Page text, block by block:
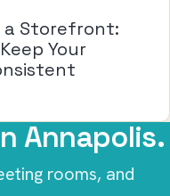
a Storefront:
Your
Annapolis.
rooms, and